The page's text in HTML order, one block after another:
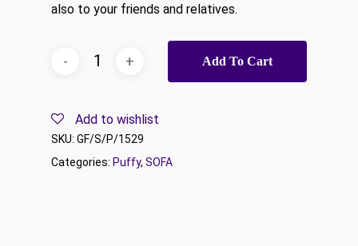
also to your friends and relatives.
Add To Cart
Add to wishlist
SKU: GF/S/P/1529
Categories: Puffy, SOFA